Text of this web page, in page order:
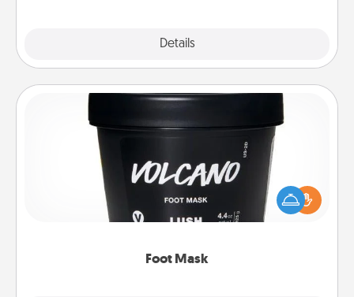
Details
Foot Mask
Pamper your partner with the gift a foot mask and
commit to apply it whenever the time is right.